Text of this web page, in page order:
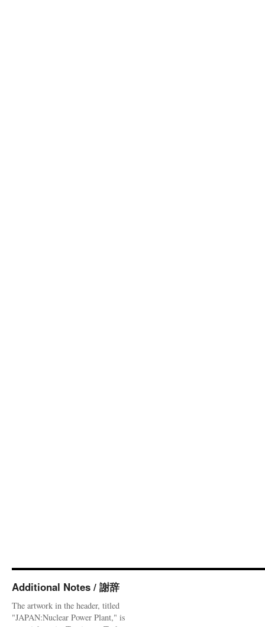
Additional Notes / 謝辞
The artwork in the header, titled
"JAPAN:Nuclear Power Plant," is